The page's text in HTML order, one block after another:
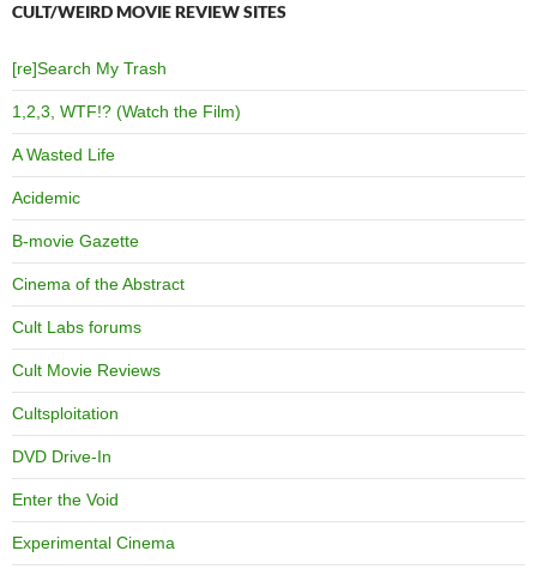
CULT/WEIRD MOVIE REVIEW SITES
[re]Search My Trash
1,2,3, WTF!? (Watch the Film)
A Wasted Life
Acidemic
B-movie Gazette
Cinema of the Abstract
Cult Labs forums
Cult Movie Reviews
Cultsploitation
DVD Drive-In
Enter the Void
Experimental Cinema